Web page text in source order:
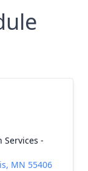
Services -
MN 55406